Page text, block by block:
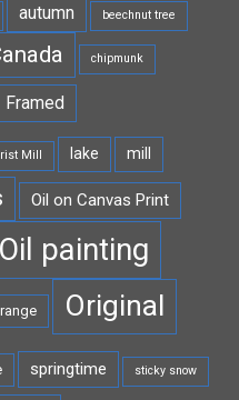
autumn beechnut tree
chipmunk
Framed
Mill lake mill
Oil on Canvas Print
Oil painting
Original
springtime sticky snow